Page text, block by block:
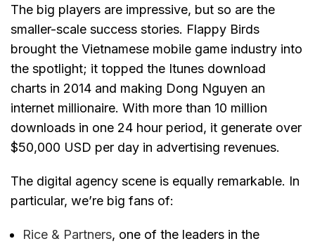
The big players are impressive, but so are the
smaller-scale success stories. Flappy Birds
brought the Vietnamese mobile game industry into
the spotlight; it topped the Itunes download
charts in 2014 and making Dong Nguyen an
internet millionaire. With more than 10 million
downloads in one 24 hour period, it generate over
$50,000 USD per day in advertising revenues.
The digital agency scene is equally remarkable. In
particular, we’re big fans of:
Rice & Partners, one of the leaders in the